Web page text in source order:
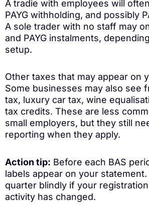
A tradie with employees will
PAYG withholding, and possibly
A sole trader with no staff may
and PAYG instalments,
setup.
Other taxes that may appear on
Some businesses may also see
tax, luxury car tax, wine
tax credits. These are less
small employers, but they still
reporting when they apply.
Action tip: Before each BAS
labels appear on your
quarter blindly if your
activity has changed.